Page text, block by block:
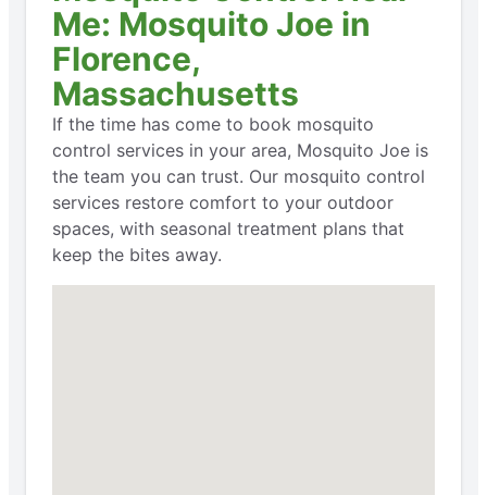
Me: Mosquito Joe in
Florence,
Massachusetts
If the time has come to book mosquito
control services in your area, Mosquito Joe is
the team you can trust. Our mosquito control
services restore comfort to your outdoor
spaces, with seasonal treatment plans that
keep the bites away.